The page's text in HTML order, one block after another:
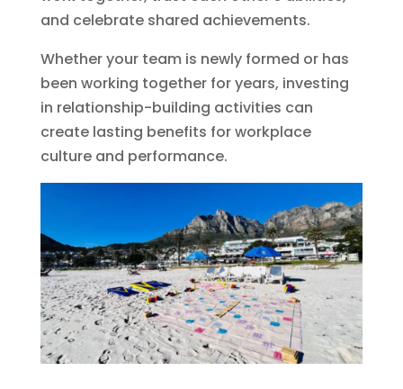
and celebrate shared achievements.
Whether your team is newly formed or has
been working together for years, investing
in relationship-building activities can
create lasting benefits for workplace
culture and performance.